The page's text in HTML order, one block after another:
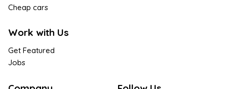
Cheap cars
Work with Us
Get Featured
Jobs